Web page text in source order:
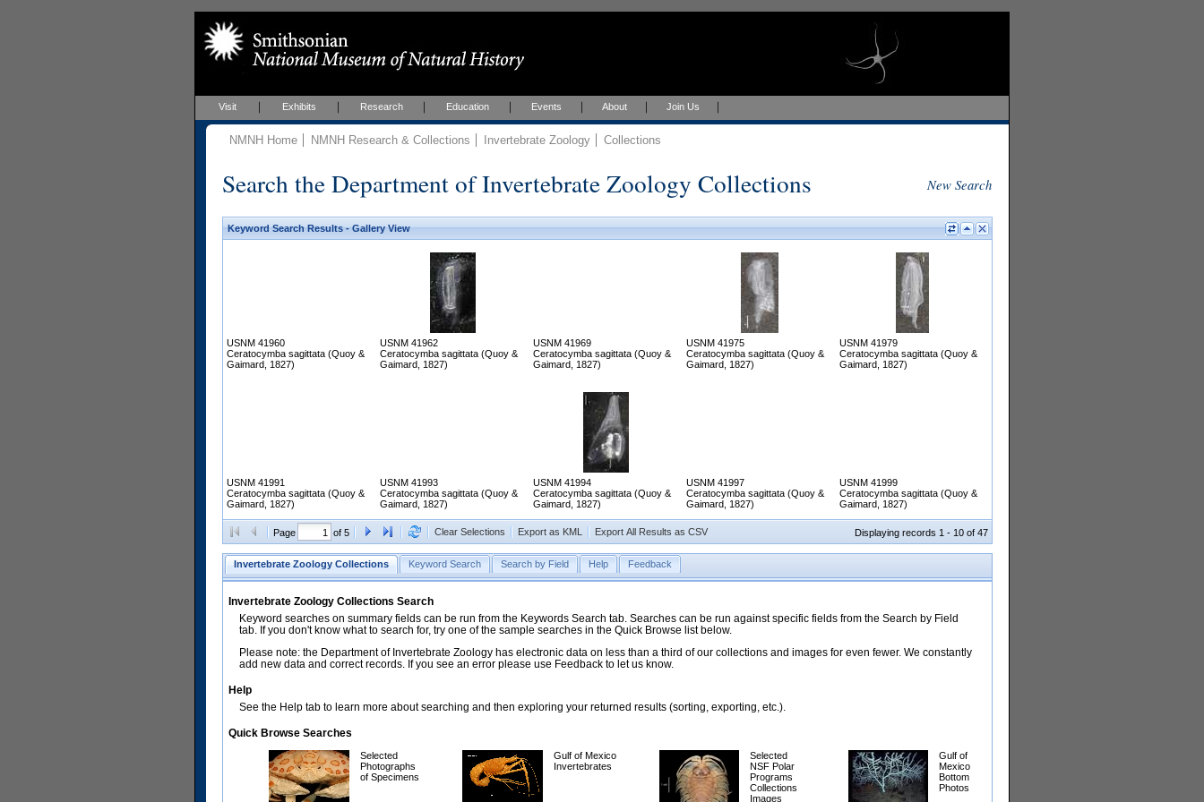
Visit Exhibits Research Education Events About Join Us
NMNH Home NMNH Research & Collections Invertebrate Zoology Collections
Search the Department of Invertebrate Zoology Collections New Search
Keyword Search Results - Gallery View
USNM 41960
Ceratocymba sagittata (Quoy &
Gaimard, 1827)
USNM 41962
Ceratocymba sagittata (Quoy &
Gaimard, 1827)
USNM 41969
Ceratocymba sagittata (Quoy &
Gaimard, 1827)
USNM 41975
Ceratocymba sagittata (Quoy &
Gaimard, 1827)
USNM 41979
Ceratocymba sagittata (Quoy &
Gaimard, 1827)
USNM 41991
Ceratocymba sagittata (Quoy &
Gaimard, 1827)
USNM 41993
Ceratocymba sagittata (Quoy &
Gaimard, 1827)
USNM 41994
Ceratocymba sagittata (Quoy &
Gaimard, 1827)
USNM 41997
Ceratocymba sagittata (Quoy &
Gaimard, 1827)
USNM 41999
Ceratocymba sagittata (Quoy &
Gaimard, 1827)
Page of 5 Clear Selections Export as KML Export All Results as CSV Displaying records 1 - 10 of 47
Invertebrate Zoology Collections Keyword Search Search by Field Help Feedback
Invertebrate Zoology Collections Search
Keyword searches on summary fields can be run from the Keywords Search tab. Searches can be run against specific fields from the Search by Field
tab. If you don't know what to search for, try one of the sample searches in the Quick Browse list below.
Please note: the Department of Invertebrate Zoology has electronic data on less than a third of our collections and images for even fewer. We constantly
add new data and correct records. If you see an error please use Feedback to let us know.
Help
See the Help tab to learn more about searching and then exploring your returned results (sorting, exporting, etc.).
Quick Browse Searches
Selected
Photographs
of Specimens
Gulf of Mexico
Invertebrates
Selected
NSF Polar
Programs
Collections
Images
Gulf of
Mexico
Bottom
Photos